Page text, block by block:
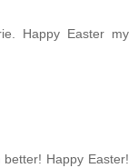
Happy Easter my
Happy Easter!